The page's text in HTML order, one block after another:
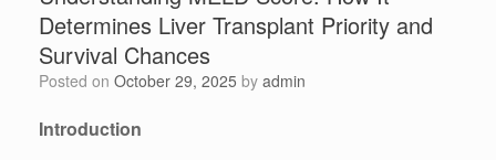
Determines Liver Transplant Priority and
Survival Chances
Posted on October 29, 2025 by admin
Introduction